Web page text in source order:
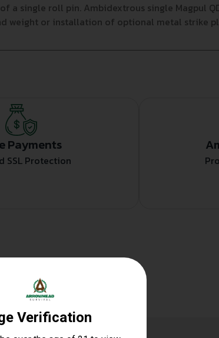
single roll pin. Ambidextrous single Magpul
weight or installation of optional metal strike
Payments
SSL Protection
products